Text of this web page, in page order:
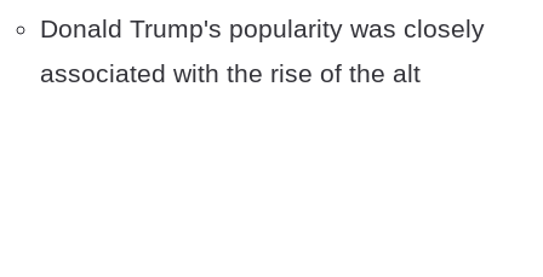
Donald Trump's popularity was closely
associated with the rise of the alt